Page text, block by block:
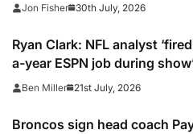
Jon Fisher 30th July, 2026
Ryan Clark: NFL analyst
a-year ESPN job during
Ben Miller 21st July, 2026
Broncos sign head coach